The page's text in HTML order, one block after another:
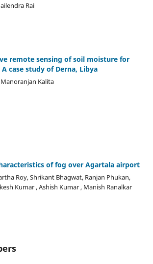
Rai
remote sensing of soil moisture for
case study of Derna, Libya
Kalita
of fog over Agartala airport
Roy, Shrikant Bhagwat, Ranjan Phukan,
Kumar , Ashish Kumar , Manish Ranalkar